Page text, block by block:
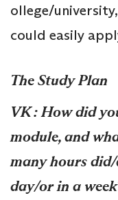
ollege/
could easily
The Study Plan
VK :How did
module, and
many hours
day/or in a